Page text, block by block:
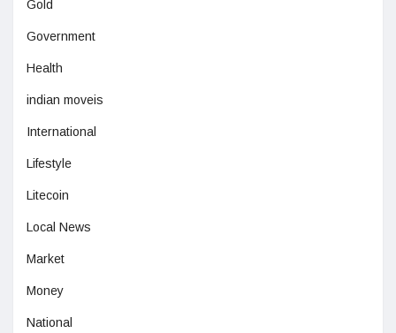
Gold
Government
Health
indian moveis
International
Lifestyle
Litecoin
Local News
Market
Money
National